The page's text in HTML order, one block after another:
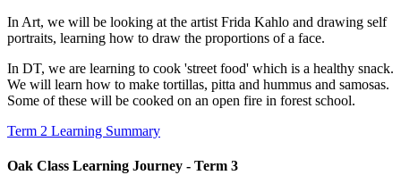
In Art, we will be looking at the artist Frida Kahlo and drawing self
portraits, learning how to draw the proportions of a face.
In DT, we are learning to cook 'street food' which is a healthy snack.
We will learn how to make tortillas, pitta and hummus and samosas.
Some of these will be cooked on an open fire in forest school.
Term 2 Learning Summary
Oak Class Learning Journey - Term 3